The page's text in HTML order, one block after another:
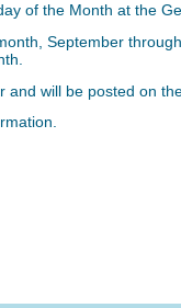
of the Month at the
September
and will be posted on